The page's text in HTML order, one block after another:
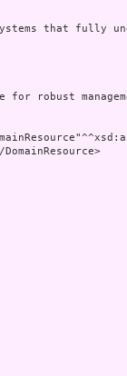
that fully
for robust